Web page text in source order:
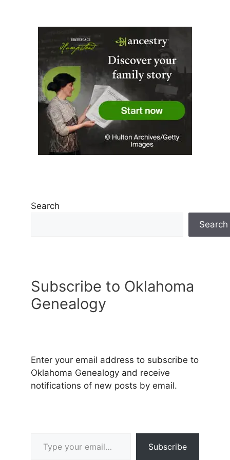
Search
Search
Subscribe to Oklahoma
Genealogy
Enter your email address to subscribe to
Oklahoma Genealogy and receive
notifications of new posts by email.
Subscribe